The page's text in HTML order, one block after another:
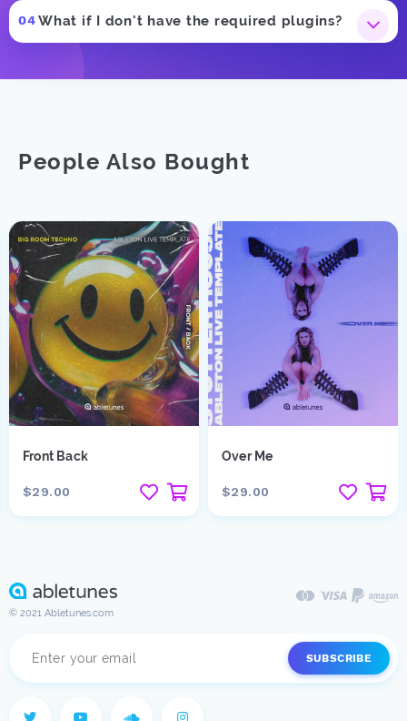
What if I don't have the required plugins?
People Also Bought
Front Back
$29.00
Over Me
$29.00
© 2021 Abletunes.com
SUBSCRIBE